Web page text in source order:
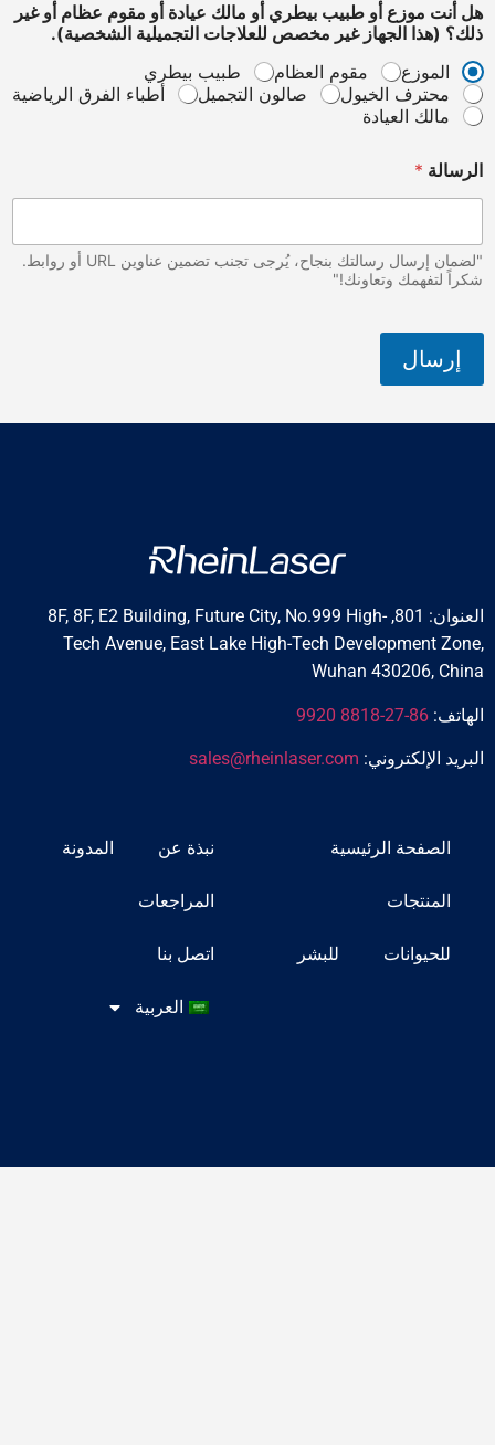
أو طبيب بيطري أو مالك عيادة أو مقوم عظام أو غير
الجهاز غير مخصص للعلاجات التجميلية الشخصية).
مقوم العظام
طبيب بيطري
الخيول
صالون التجميل
أطباء الفرق الرياضية
العيادة
*
"لضمان إرسال رسالتك بنجاح، يُرجى تجنب تضمين عناوين URL أو روابط.
وتعاونك!"
العنوان: 801, 8F, 8F, E2 Building, Future City, No.999 High-
Tech Avenue, East Lake High-Tech
Wuhan
86-27-8818 9920
sales@rheinlaser.com
الرئيسية
للبشر
المدونة
المراجعات
العربية